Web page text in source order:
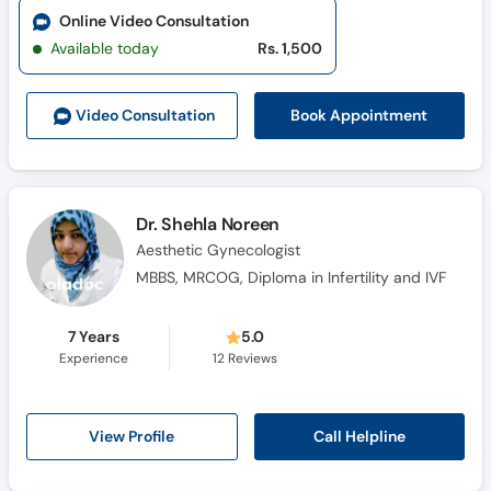
Video Consultation Book Appointment
Online Video Consultation
Available today
Rs. 1,500
Dr. Shehla Noreen
Aesthetic Gynecologist
MBBS, MRCOG, Diploma in Infertility and IVF
7 Years
Experience
5.0
12 Reviews
View Profile Call Helpline